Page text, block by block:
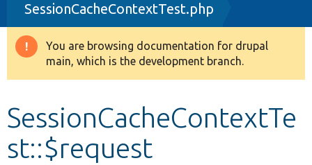
Drupal 8+
Other projects
SessionCacheContextTest.php
Warning
message
You are browsing documentation for drupal
main, which is the development branch.
SessionCacheContextTe
st::$request